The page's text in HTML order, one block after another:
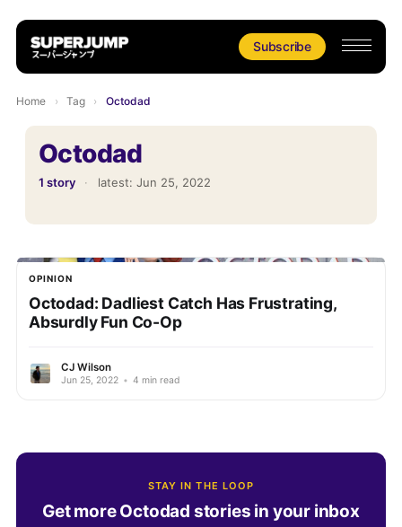
Subscribe
Home › Tag › Octodad
Octodad
1 story · latest: Jun 25, 2022
OPINION
Octodad: Dadliest Catch Has Frustrating,
Absurdly Fun Co-Op
CJ Wilson
Jun 25, 2022 • 4 min read
STAY IN THE LOOP
Get more Octodad stories in your inbox